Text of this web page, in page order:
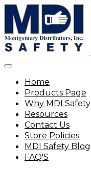
Home
Products Page
Why MDI Safety
Resources
Contact Us
Store Policies
MDI Safety Blog
FAQ'S